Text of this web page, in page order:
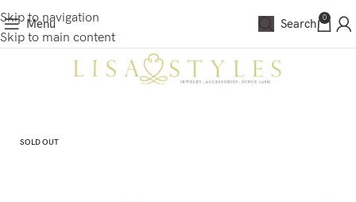
Skip to navigation
Skip to main content
Menu Search 0
SOLD OUT